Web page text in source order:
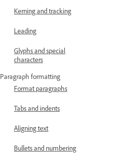
Kerning and tracking
Leading
Glyphs and special
characters
Paragraph formatting
Format paragraphs
Tabs and indents
Aligning text
Bullets and numbering